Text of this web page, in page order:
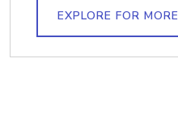
EXPLORE FOR MORE